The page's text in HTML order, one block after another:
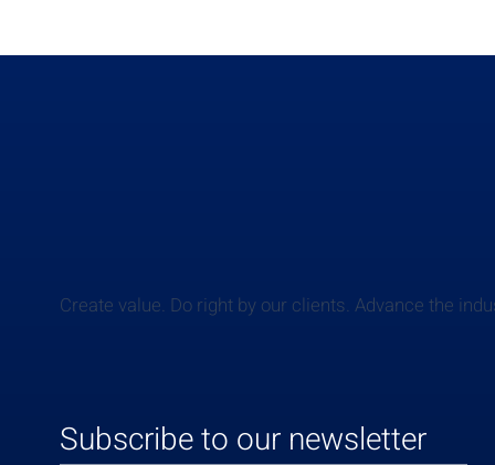
Create value. Do right by our clients. Advance the
Subscribe to our newsletter